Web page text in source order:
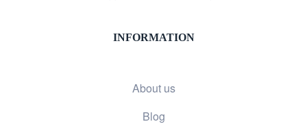
INFORMATION
About us
Blog